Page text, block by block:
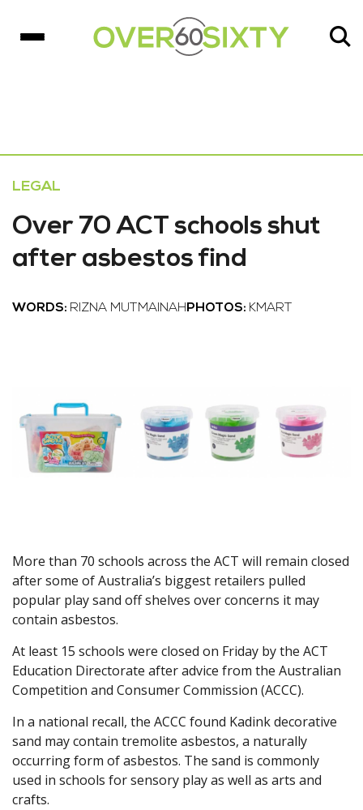
LEGAL
Over 70 ACT schools shut
after asbestos find
WORDS: RIZNA MUTMAINAH PHOTOS: KMART
More than 70 schools across the ACT will remain closed
after some of Australia’s biggest retailers pulled
popular play sand off shelves over concerns it may
contain asbestos.
At least 15 schools were closed on Friday by the ACT
Education Directorate after advice from the Australian
Competition and Consumer Commission (ACCC).
In a national recall, the ACCC found Kadink decorative
sand may contain tremolite asbestos, a naturally
occurring form of asbestos. The sand is commonly
used in schools for sensory play as well as arts and
crafts.